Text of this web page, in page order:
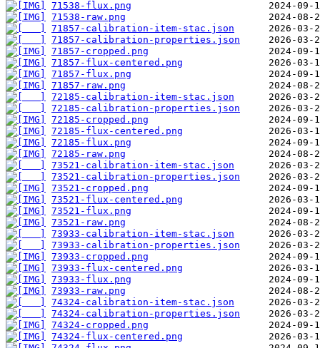
71538-flux.png
71538-raw.png
71857-calibration-item-stac.json
71857-calibration-properties.json
71857-cropped.png
71857-flux-centered.png
71857-flux.png
71857-raw.png
72185-calibration-item-stac.json
72185-calibration-properties.json
72185-cropped.png
72185-flux-centered.png
72185-flux.png
72185-raw.png
73521-calibration-item-stac.json
73521-calibration-properties.json
73521-cropped.png
73521-flux-centered.png
73521-flux.png
73521-raw.png
73933-calibration-item-stac.json
73933-calibration-properties.json
73933-cropped.png
73933-flux-centered.png
73933-flux.png
73933-raw.png
74324-calibration-item-stac.json
74324-calibration-properties.json
74324-cropped.png
74324-flux-centered.png